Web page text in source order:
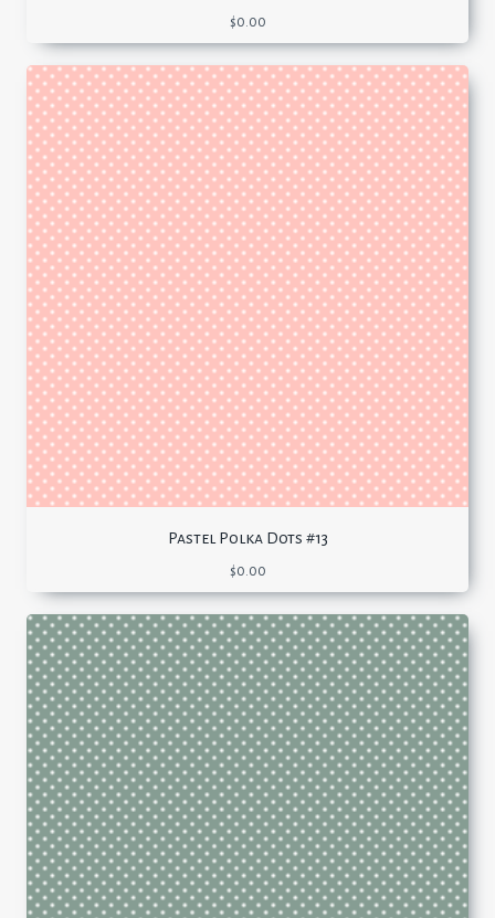
$0.00
Pastel Polka Dots #13
$0.00